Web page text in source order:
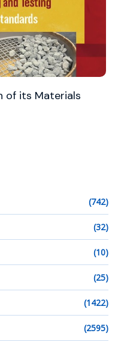
of its Materials
(742)
(32)
(10)
(25)
(1422)
(2595)